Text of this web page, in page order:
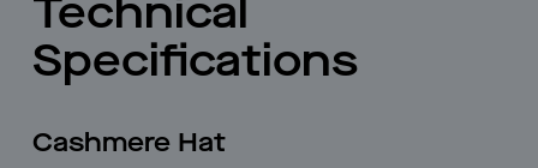
Technical
Specifications
Cashmere Hat